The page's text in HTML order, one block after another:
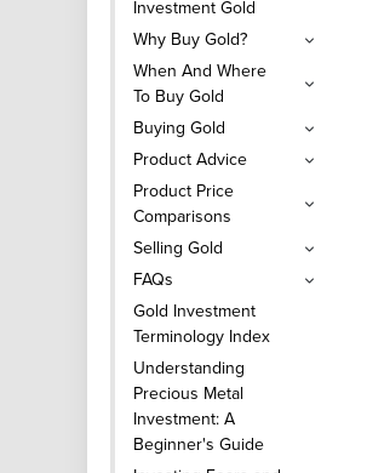
Investment Gold
Why Buy Gold?
When And Where
To Buy Gold
Buying Gold
Product Advice
Product Price
Comparisons
Selling Gold
FAQs
Gold Investment
Terminology Index
Understanding
Precious Metal
Investment: A
Beginner's Guide